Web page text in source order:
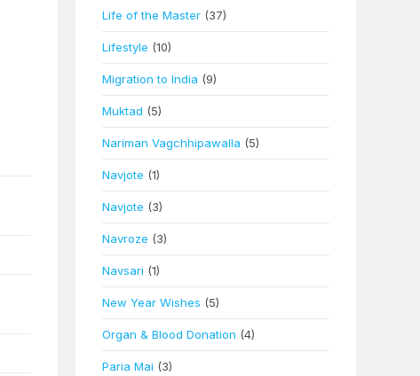
Life of the Master (37)
Lifestyle (10)
Migration to India (9)
Muktad (5)
Nariman Vagchhipawalla (5)
Navjote (1)
Navjote (3)
Navroze (3)
Navsari (1)
New Year Wishes (5)
Organ & Blood Donation (4)
Paria Mai (3)